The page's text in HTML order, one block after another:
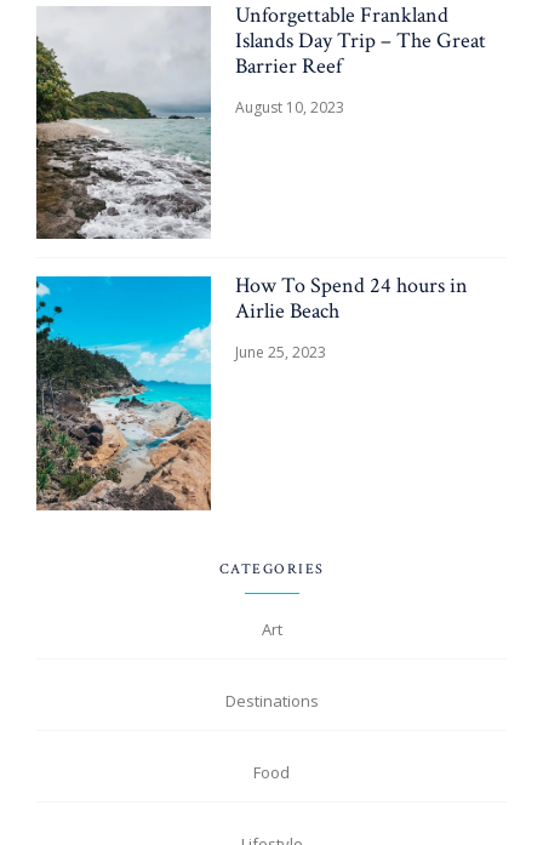
Unforgettable Frankland
Islands Day Trip – The Great
Barrier Reef
August 10, 2023
How To Spend 24 hours in
Airlie Beach
June 25, 2023
CATEGORIES
Art
Destinations
Food